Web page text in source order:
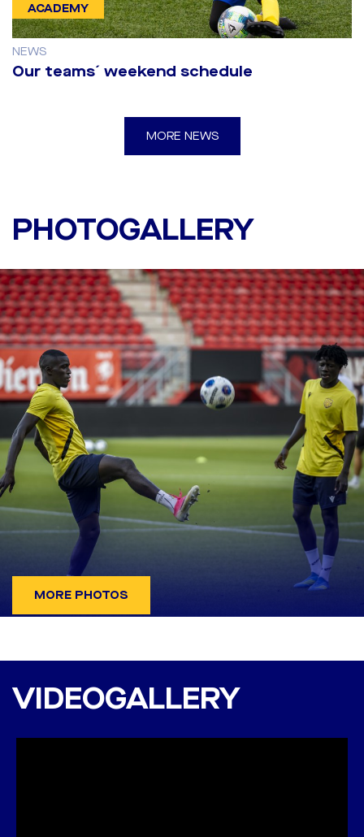
ACADEMY
NEWS
Our teams´ weekend schedule
MORE NEWS
PHOTOGALLERY
first leg against Twente
MORE PHOTOS
VIDEOGALLERY
Bystrica 2:0 (1:0)